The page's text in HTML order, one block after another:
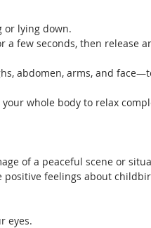
or lying down.
a few seconds, then release
abdomen, arms, and
whole body to relax
of a peaceful scene or
feelings about
eyes.